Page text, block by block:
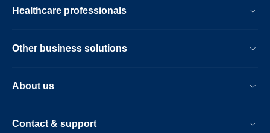
Healthcare professionals
Other business solutions
About us
Contact & support